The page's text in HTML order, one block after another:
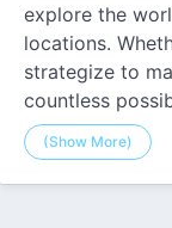
explore the
locations.
strategize to
countless
(Show More)